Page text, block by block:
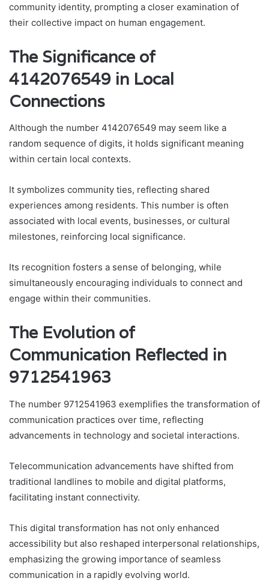
community identity, prompting a closer examination of
their collective impact on human engagement.
The Significance of
4142076549 in Local
Connections
Although the number 4142076549 may seem like a
random sequence of digits, it holds significant meaning
within certain local contexts.
It symbolizes community ties, reflecting shared
experiences among residents. This number is often
associated with local events, businesses, or cultural
milestones, reinforcing local significance.
Its recognition fosters a sense of belonging, while
simultaneously encouraging individuals to connect and
engage within their communities.
The Evolution of
Communication Reflected in
9712541963
The number 9712541963 exemplifies the transformation of
communication practices over time, reflecting
advancements in technology and societal interactions.
Telecommunication advancements have shifted from
traditional landlines to mobile and digital platforms,
facilitating instant connectivity.
This digital transformation has not only enhanced
accessibility but also reshaped interpersonal relationships,
emphasizing the growing importance of seamless
communication in a rapidly evolving world.